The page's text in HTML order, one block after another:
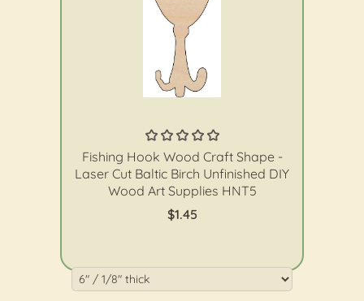
Fishing Hook Wood Craft Shape -
Laser Cut Baltic Birch Unfinished DIY
Wood Art Supplies HNT5
$1.45